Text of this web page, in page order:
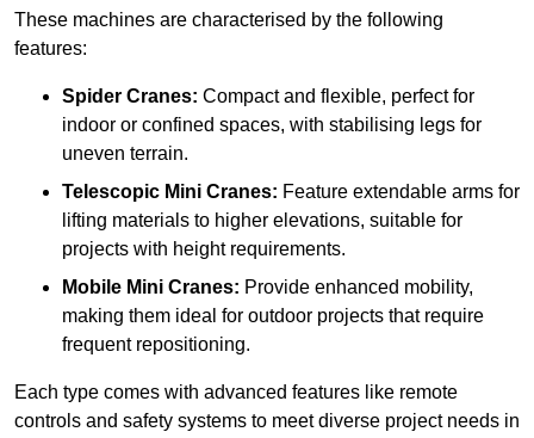
These machines are characterised by the following
features:
Spider Cranes: Compact and flexible, perfect for
indoor or confined spaces, with stabilising legs for
uneven terrain.
Telescopic Mini Cranes: Feature extendable arms for
lifting materials to higher elevations, suitable for
projects with height requirements.
Mobile Mini Cranes: Provide enhanced mobility,
making them ideal for outdoor projects that require
frequent repositioning.
Each type comes with advanced features like remote
controls and safety systems to meet diverse project needs in